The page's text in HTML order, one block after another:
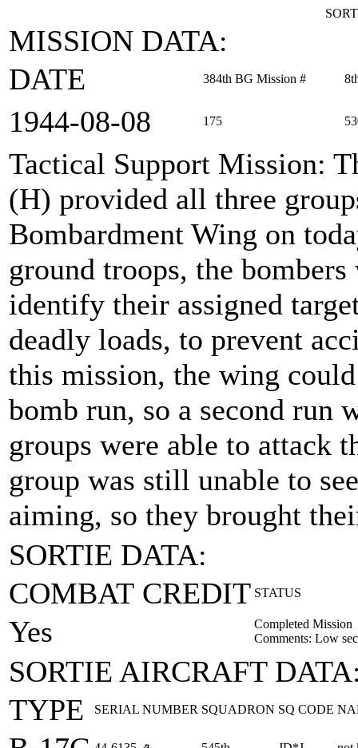
MISSION DATA:
DATE
384th BG Mission #
1944‑08‑08 175
Tactical Support Mission:
(H) provided all three
Bombardment Wing on
ground troops, the
identify their assigned
deadly loads, to prevent
this mission, the wing
bomb run, so a second run
groups were able to attack
group was still unable to
aiming, so they brought
SORTIE DATA:
COMBAT CREDIT STATUS
Yes
Completed Mission
Comments: Low
SORTIE AIRCRAFT
TYPE
SERIAL NUMBER SQUADRON SQ CODE